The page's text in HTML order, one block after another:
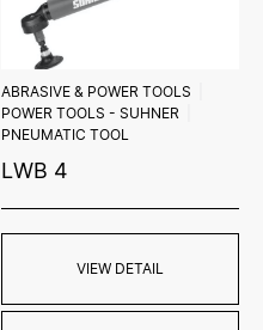
ABRASIVE & POWER TOOLS
POWER TOOLS - SUHNER
PNEUMATIC TOOL
LWB 4
VIEW DETAIL